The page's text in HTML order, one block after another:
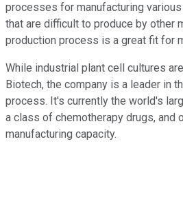
processes for manufacturing
that are difficult to produce by other
production process is a great fit for
While industrial plant cell cultures
Biotech, the company is a leader in
process. It's currently the world's
a class of chemotherapy drugs, and
manufacturing capacity.